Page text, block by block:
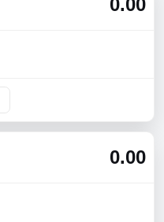
0.00
0.00